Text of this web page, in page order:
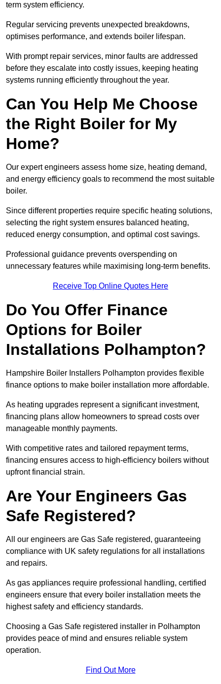
term system efficiency.
Regular servicing prevents unexpected breakdowns,
optimises performance, and extends boiler lifespan.
With prompt repair services, minor faults are addressed
before they escalate into costly issues, keeping heating
systems running efficiently throughout the year.
Can You Help Me Choose
the Right Boiler for My
Home?
Our expert engineers assess home size, heating demand,
and energy efficiency goals to recommend the most suitable
boiler.
Since different properties require specific heating solutions,
selecting the right system ensures balanced heating,
reduced energy consumption, and optimal cost savings.
Professional guidance prevents overspending on
unnecessary features while maximising long-term benefits.
Receive Top Online Quotes Here
Do You Offer Finance
Options for Boiler
Installations Polhampton?
Hampshire Boiler Installers Polhampton provides flexible
finance options to make boiler installation more affordable.
As heating upgrades represent a significant investment,
financing plans allow homeowners to spread costs over
manageable monthly payments.
With competitive rates and tailored repayment terms,
financing ensures access to high-efficiency boilers without
upfront financial strain.
Are Your Engineers Gas
Safe Registered?
All our engineers are Gas Safe registered, guaranteeing
compliance with UK safety regulations for all installations
and repairs.
As gas appliances require professional handling, certified
engineers ensure that every boiler installation meets the
highest safety and efficiency standards.
Choosing a Gas Safe registered installer in Polhampton
provides peace of mind and ensures reliable system
operation.
Find Out More